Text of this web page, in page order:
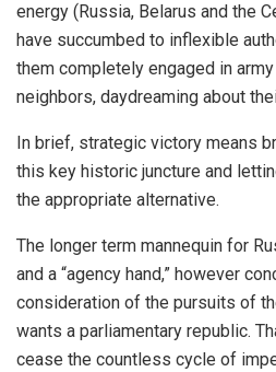
energy (Russia, Belarus and the
have succumbed to inflexible
them completely engaged in
neighbors, daydreaming about
In brief, strategic victory means
this key historic juncture and
the appropriate alternative.
The longer term mannequin for
and a “agency hand,” however
consideration of the pursuits of
wants a parliamentary republic.
cease the countless cycle of